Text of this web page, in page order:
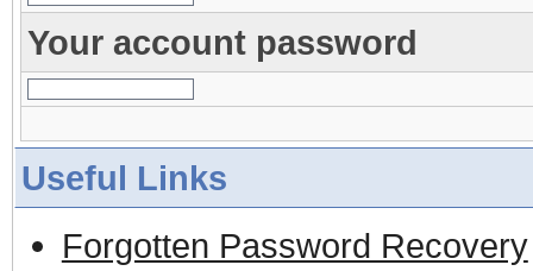
Your account password
Useful Links
Forgotten Password Recovery